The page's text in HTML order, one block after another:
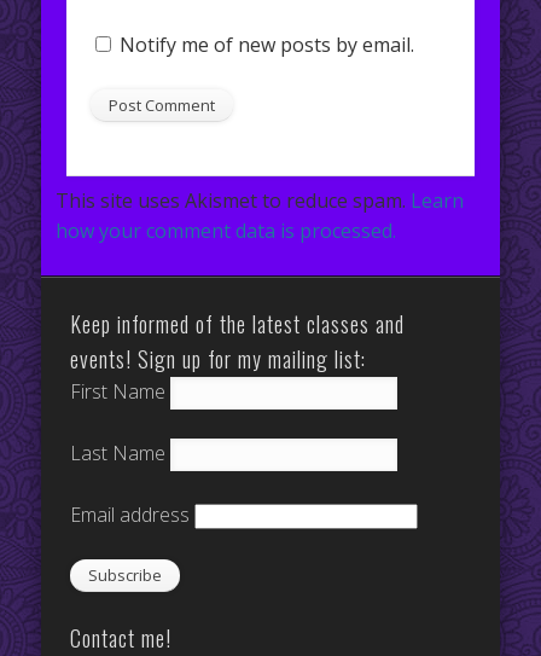
Notify me of new posts by email.
This site uses Akismet to reduce spam. Learn
how your comment data is processed.
Keep informed of the latest classes and
events! Sign up for my mailing list:
First Name
Last Name
Email address
Contact me!